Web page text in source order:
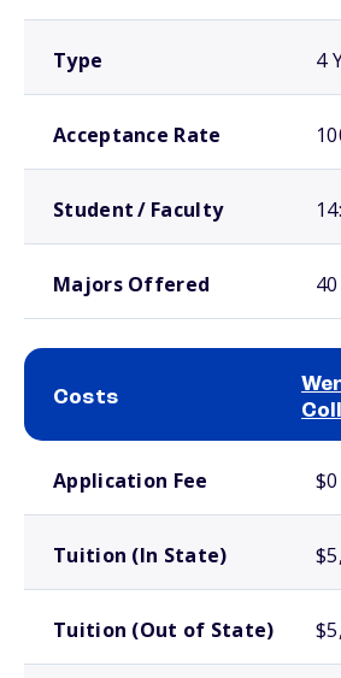
Type 4
Acceptance Rate
Student / Faculty
Majors Offered 40
Costs
Application Fee $0
Tuition (In State)
Tuition (Out of State)